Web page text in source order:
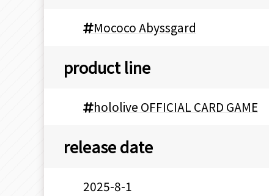
Mococo Abyssgard
product line
hololive OFFICIAL CARD GAME
release date
2025-8-1